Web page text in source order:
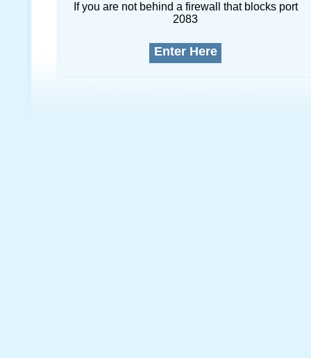
If you are not behind a firewall that blocks port
2083
Enter Here